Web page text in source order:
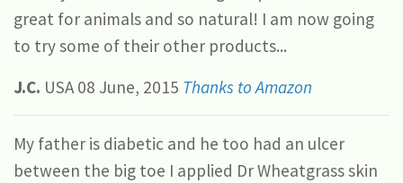
great for animals and so natural! I am now going
to try some of their other products...
J.C. USA 08 June, 2015 Thanks to Amazon
My father is diabetic and he too had an ulcer
between the big toe I applied Dr Wheatgrass skin